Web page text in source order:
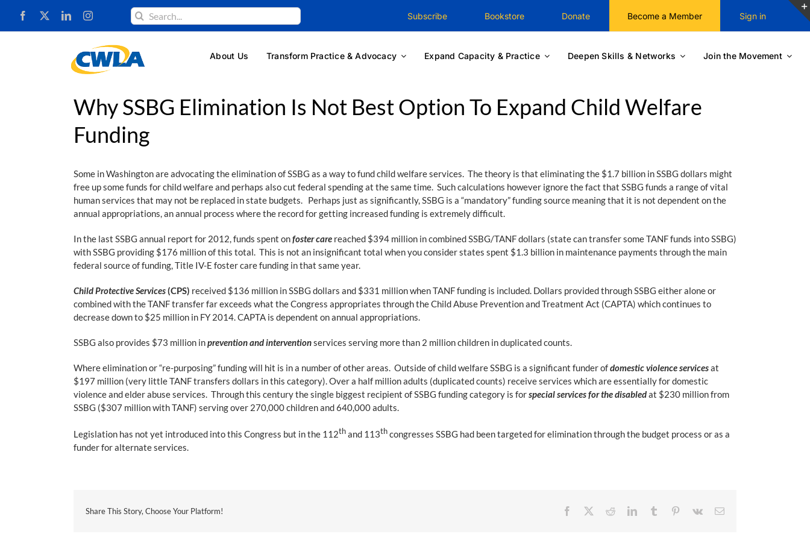
content
Search
for:
Subscribe Bookstore Donate Become a Member Sign in
About Us Transform Practice & Advocacy Expand Capacity & Practice Deepen Skills & Networks Join the Movement
Why SSBG Elimination Is Not Best Option To Expand Child Welfare
Funding
Some in Washington are advocating the elimination of SSBG as a way to fund child welfare services. The theory is that eliminating the $1.7 billion in SSBG dollars might
free up some funds for child welfare and perhaps also cut federal spending at the same time. Such calculations however ignore the fact that SSBG funds a range of vital
human services that may not be replaced in state budgets. Perhaps just as significantly, SSBG is a “mandatory” funding source meaning that it is not dependent on the
annual appropriations, an annual process where the record for getting increased funding is extremely difficult.
In the last SSBG annual report for 2012, funds spent onfoster care reached $394 million in combined SSBG/TANF dollars (state can transfer some TANF funds into SSBG)
with SSBG providing $176 million of this total. This is not an insignificant total when you consider states spent $1.3 billion in maintenance payments through the main
federal source of funding, Title IV-E foster care funding in that same year.
Child Protective Services(CPS) received $136 million in SSBG dollars and $331 million when TANF funding is included. Dollars provided through SSBG either alone or
combined with the TANF transfer far exceeds what the Congress appropriates through the Child Abuse Prevention and Treatment Act (CAPTA) which continues to
decrease down to $25 million in FY 2014. CAPTA is dependent on annual appropriations.
SSBG also provides $73 million inprevention and interventionservices serving more than 2 million children in duplicated counts.
Where elimination or “re-purposing” funding will hit is in a number of other areas. Outside of child welfare SSBG is a significant funder ofdomestic violence servicesat
$197 million (very little TANF transfers dollars in this category). Over a half million adults (duplicated counts) receive services which are essentially for domestic
violence and elder abuse services. Through this century the single biggest recipient of SSBG funding category is forspecial services for the disabledat $230 million from
SSBG ($307 million with TANF) serving over 270,000 children and 640,000 adults.
Legislation has not yet introduced into this Congress but in the 112th and 113th congresses SSBG had been targeted for elimination through the budget process or as a
funder for alternate services.
Share This Story, Choose Your Platform! Facebook RedditLinkedInTumblr Pinterest
Vk Email